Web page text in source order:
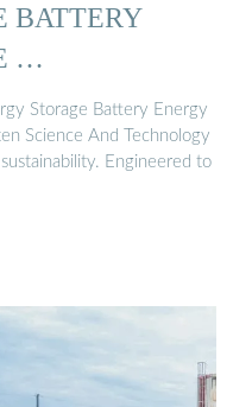
BATTERY
…
Storage Battery Energy
Science And Technology
Engineered to